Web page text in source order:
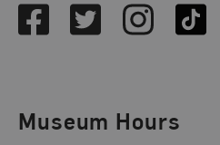
FacebookTwitterInstagramTikTok
Museum Hours